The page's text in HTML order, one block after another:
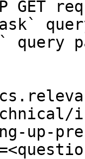
GET
query
up-